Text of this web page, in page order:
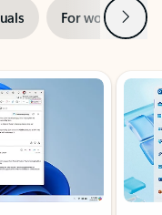
For work Next